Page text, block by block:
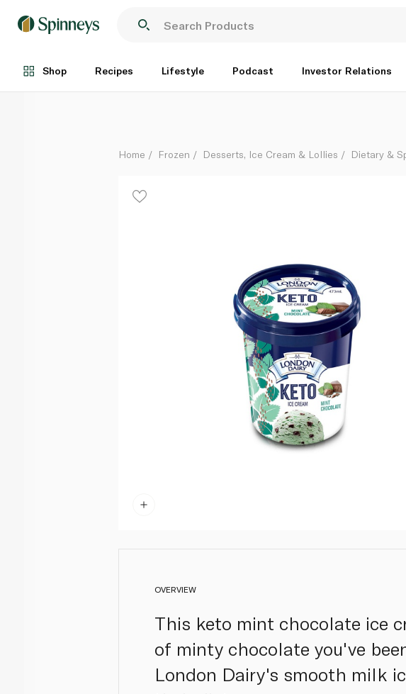
Shop Recipes Lifestyle Podcast Investor Relations
Each
Home Frozen Desserts, Ice Cream & Lollies Dietary &
OVERVIEW
This keto mint chocolate ice
of minty chocolate you've
London Dairy's smooth milk